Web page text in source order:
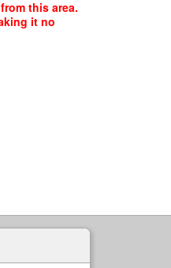
this area.
it no